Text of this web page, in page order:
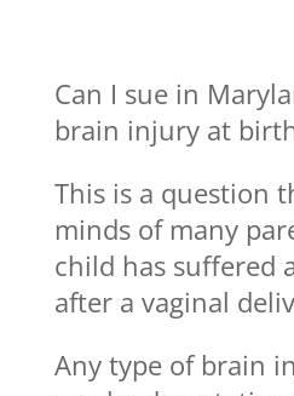
Can I sue in
brain injury at
This is a question
minds of many
child has suffered
after a vaginal
Any type of brain